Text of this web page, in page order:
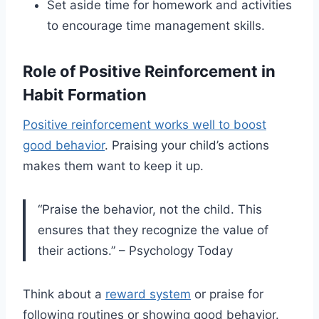
Set aside time for homework and activities
to encourage time management skills.
Role of Positive Reinforcement in
Habit Formation
Positive reinforcement works well to boost
good behavior. Praising your child’s actions
makes them want to keep it up.
“Praise the behavior, not the child. This
ensures that they recognize the value of
their actions.” – Psychology Today
Think about a reward system or praise for
following routines or showing good behavior.